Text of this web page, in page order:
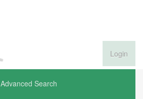
Login
Advanced Search